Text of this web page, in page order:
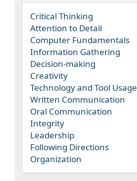
Critical Thinking
Attention to Detail
Computer Fundamentals
Information Gathering
Decision-making
Creativity
Technology and Tool Usage
Written Communication
Oral Communication
Integrity
Leadership
Following Directions
Organization